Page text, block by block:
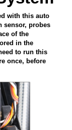
with this auto
sensor, probes
of the
in the
to run this
once, before